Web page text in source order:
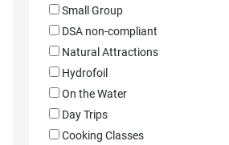
Small Group
DSA non-compliant
Natural Attractions
Hydrofoil
On the Water
Day Trips
Cooking Classes